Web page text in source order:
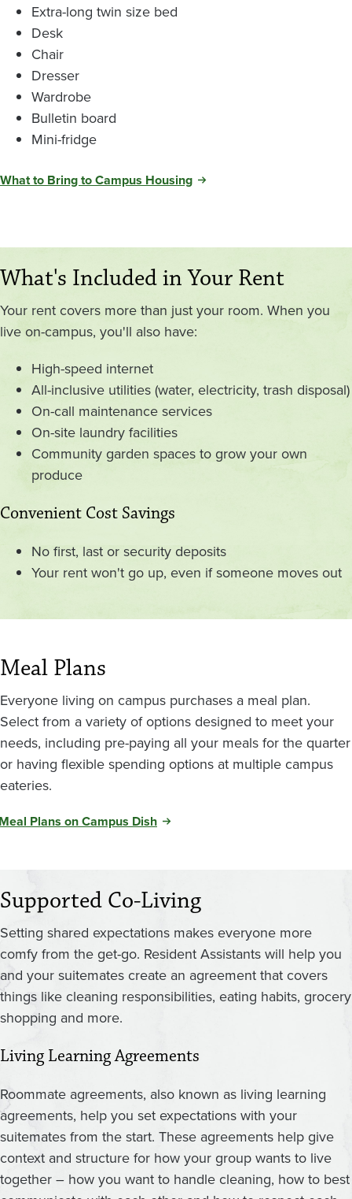
Extra-long twin size bed
Desk
Chair
Dresser
Wardrobe
Bulletin board
Mini-fridge
What to Bring to Campus Housing
What's Included in Your Rent
Your rent covers more than just your room. When you
live on-campus, you'll also have:
High-speed internet
All-inclusive utilities (water, electricity, trash disposal)
On-call maintenance services
On-site laundry facilities
Community garden spaces to grow your own
produce
Convenient Cost Savings
No first, last or security deposits
Your rent won't go up, even if someone moves out
Meal Plans
Everyone living on campus purchases a meal plan.
Select from a variety of options designed to meet your
needs, including pre-paying all your meals for the quarter
or having flexible spending options at multiple campus
eateries.
Plans on Campus Dish
Supported Co-Living
Setting shared expectations makes everyone more
comfy from the get-go. Resident Assistants will help you
and your suitemates create an agreement that covers
things like cleaning responsibilities, eating habits, grocery
shopping and more.
Living Learning Agreements
Roommate agreements, also known as living learning
agreements, help you set expectations with your
suitemates from the start. These agreements help give
context and structure for how your group wants to live
together – how you want to handle cleaning, how to best